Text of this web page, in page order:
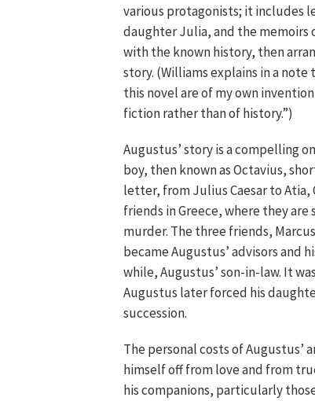
various protagonists; it includes
daughter Julia, and the memoirs
with the known history, then
story. (Williams explains in a
this novel are of my own
fiction rather than of history.”)
Augustus’ story is a compelling
boy, then known as Octavius,
letter, from Julius Caesar to Atia,
friends in Greece, where they
murder. The three friends,
became Augustus’ advisors and
while, Augustus’ son-in-law. It
Augustus later forced his
succession.
The personal costs of Augustus’
himself off from love and from
his companions, particularly